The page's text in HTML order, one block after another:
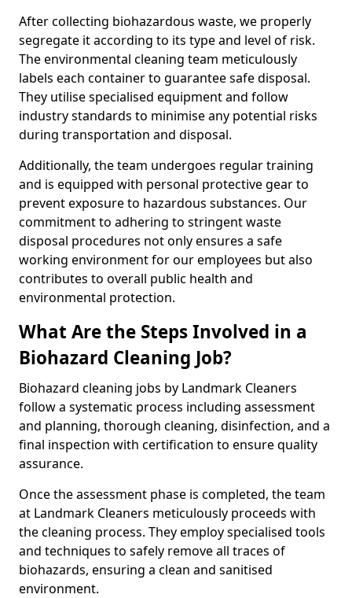
After collecting biohazardous waste, we properly
segregate it according to its type and level of risk.
The environmental cleaning team meticulously
labels each container to guarantee safe disposal.
They utilise specialised equipment and follow
industry standards to minimise any potential risks
during transportation and disposal.
Additionally, the team undergoes regular training
and is equipped with personal protective gear to
prevent exposure to hazardous substances. Our
commitment to adhering to stringent waste
disposal procedures not only ensures a safe
working environment for our employees but also
contributes to overall public health and
environmental protection.
What Are the Steps Involved in a
Biohazard Cleaning Job?
Biohazard cleaning jobs by Landmark Cleaners
follow a systematic process including assessment
and planning, thorough cleaning, disinfection, and a
final inspection with certification to ensure quality
assurance.
Once the assessment phase is completed, the team
at Landmark Cleaners meticulously proceeds with
the cleaning process. They employ specialised tools
and techniques to safely remove all traces of
biohazards, ensuring a clean and sanitised
environment.